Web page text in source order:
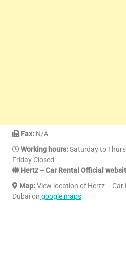
Fax: N/A
Working hours:Saturday to
Friday Closed
Hertz – Car Rental Official
Map:View location of Hertz – Car
Dubai on google maps